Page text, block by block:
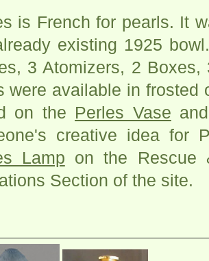
is French for pearls. It
existing 1925
3 Atomizers, 2
were available in
on the Perles Vase
creative idea for
Lamp on the Rescue
Section of the site.